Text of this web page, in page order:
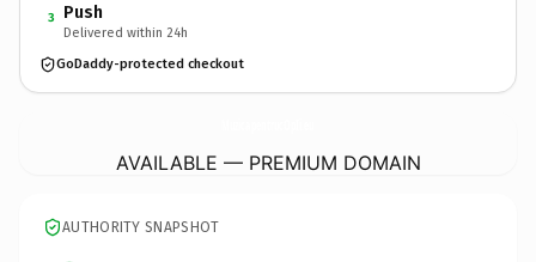
3 Push
Delivered within 24h
GoDaddy-protected checkout
AVAILABLE — PREMIUM DOMAIN
AUTHORITY SNAPSHOT